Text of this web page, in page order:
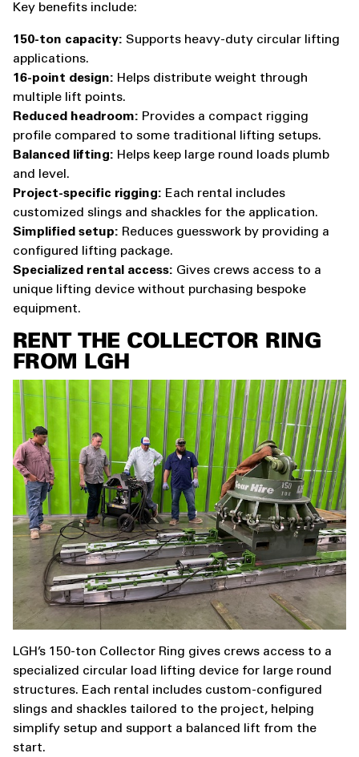
Key benefits include:
150-ton capacity: Supports heavy-duty circular lifting
applications.
16-point design: Helps distribute weight through
multiple lift points.
Reduced headroom: Provides a compact rigging
profile compared to some traditional lifting setups.
Balanced lifting: Helps keep large round loads plumb
and level.
Project-specific rigging: Each rental includes
customized slings and shackles for the application.
Simplified setup: Reduces guesswork by providing a
configured lifting package.
Specialized rental access: Gives crews access to a
unique lifting device without purchasing bespoke
equipment.
RENT THE COLLECTOR RING
FROM LGH
LGH’s 150-ton Collector Ring gives crews access to a
specialized circular load lifting device for large round
structures. Each rental includes custom-configured
slings and shackles tailored to the project, helping
simplify setup and support a balanced lift from the
start.